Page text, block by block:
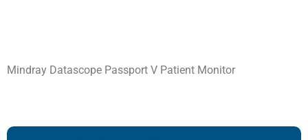
Mindray Datascope Passport V Patient Monitor